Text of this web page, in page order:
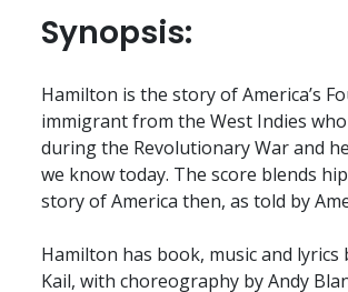
Synopsis:
Hamilton is the story of America’s
immigrant from the West Indies
during the Revolutionary War and
we know today. The score blends
story of America then, as told by
Hamilton has book, music and
Kail, with choreography by Andy